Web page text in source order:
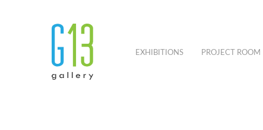
EXHIBITIONS PROJECT ROOM